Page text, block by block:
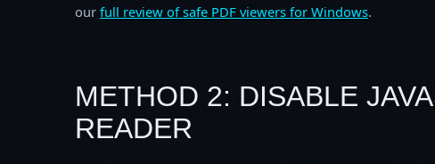
our full review of safe PDF viewers for Windows.
METHOD 2: DISABLE
READER